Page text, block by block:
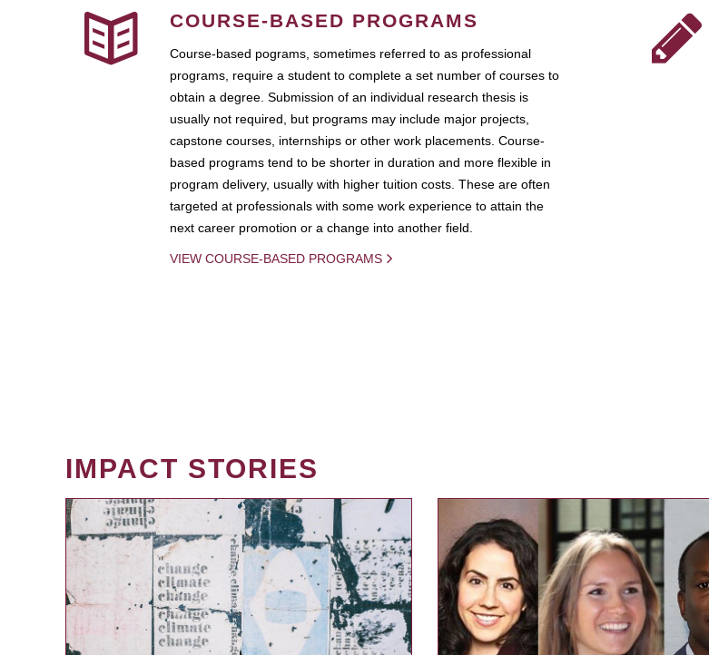
COURSE-BASED PROGRAMS
Course-based pograms, sometimes referred to as professional
programs, require a student to complete a set number of courses to
obtain a degree. Submission of an individual research thesis is
usually not required, but programs may include major projects,
capstone courses, internships or other work placements. Course-
based programs tend to be shorter in duration and more flexible in
program delivery, usually with higher tuition costs. These are often
targeted at professionals with some work experience to attain the
next career promotion or a change into another field.
VIEW COURSE-BASED PROGRAMS
IMPACT STORIES